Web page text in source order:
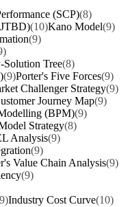
(SCP)(8)
(10)Kano Model(9)
(9)
Tree(8)
(9)Porter's Five Forces(9)
Challenger Strategy(9)
Journey Map(9)
(BPM)(9)
Strategy(8)
Analysis(9)
(9)
Value Chain Analysis(9)
(9)
Industry Cost Curve(10)